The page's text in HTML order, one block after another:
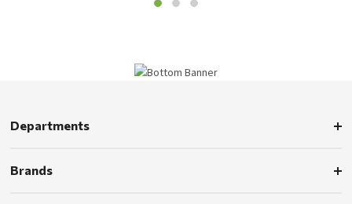
Departments
Brands